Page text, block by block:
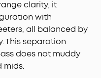
to handle any
with no worries at the
rain.
2 Plus outdoor
proEQ to help
any song or vibe.
clarity, it
with
all balanced by
This separation
does not muddy
mids.